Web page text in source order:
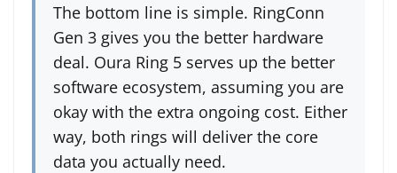
The bottom line is simple. RingConn
Gen 3 gives you the better hardware
deal. Oura Ring 5 serves up the better
software ecosystem, assuming you are
okay with the extra ongoing cost. Either
way, both rings will deliver the core
data you actually need.